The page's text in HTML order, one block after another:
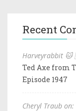
Recent
Harveyrabbit
Ted Axe from
Episode 1947
Cheryl Traub on: